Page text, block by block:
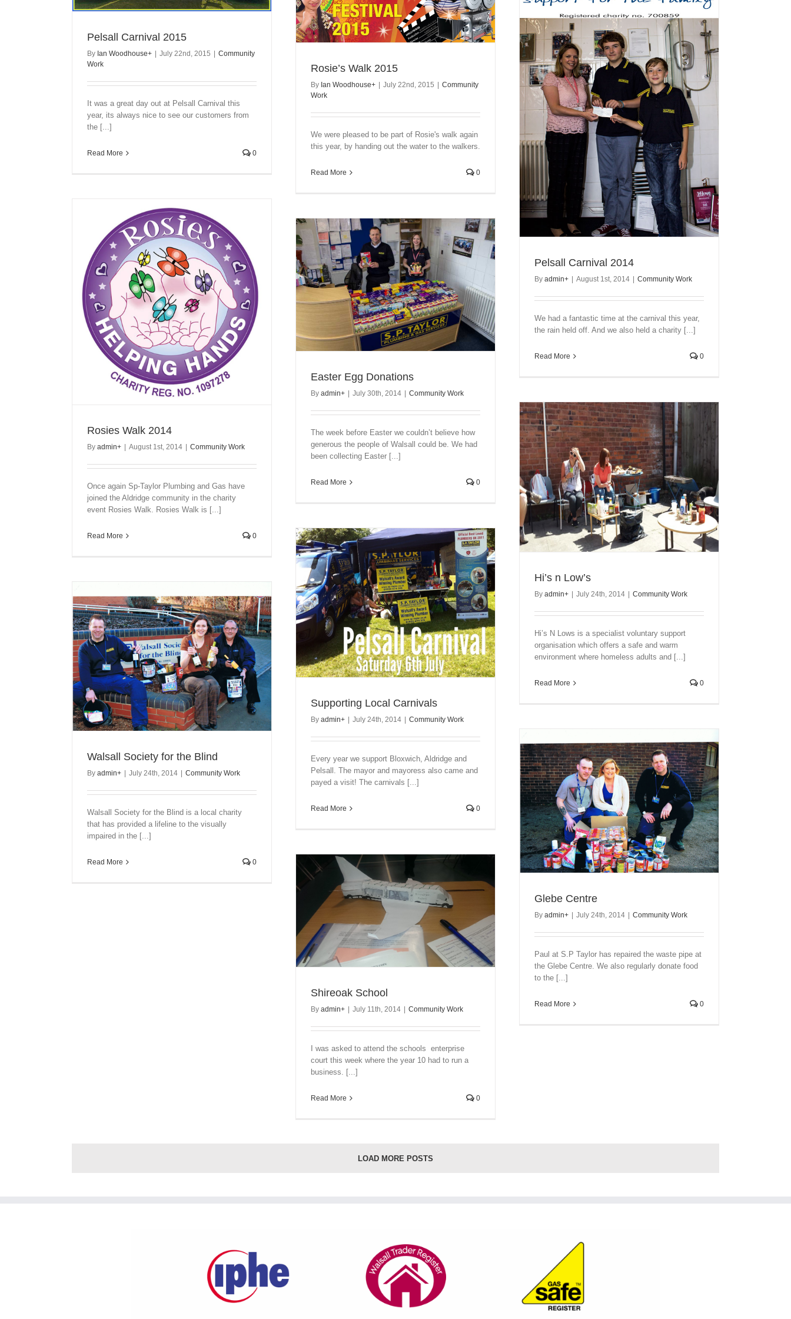
Pelsall Carnival 2015
By Ian Woodhouse+ July 22nd, 2015
Community
Work
It was a great day out at Pelsall Carnival this
year, its always nice to see our customers from
the [...]
Read More 0
Rosie’s Walk 2015
By Ian Woodhouse+ | July 22nd, 2015 | Community
Work
We were pleased to be part of Rosie's walk again
this year, by handing out the water to the walkers.
Read More 0
Pelsall Carnival 2014
By admin+ August 1st, 2014 Community Work
We had a fantastic time at the carnival this year,
the rain held off. And we also held a charity [...]
Read More 0
Rosies Walk 2014
By admin+ August 1st, 2014 Community Work
Once again Sp-Taylor Plumbing and Gas have
joined the Aldridge community in the charity
event Rosies Walk. Rosies Walk is [...]
Read More 0
Easter Egg Donations
By admin+ July 30th, 2014 Community Work
The week before Easter we couldn’t believe how
generous the people of Walsall could be. We had
been collecting Easter [...]
Read More 0
Hi’s n Low’s
By admin+ | July 24th, 2014 | Community Work
Hi’s N Lows is a specialist voluntary support
organisation which offers a safe and warm
environment where homeless adults and [...]
Read More 0
Supporting Local Carnivals
By admin+ July 24th, 2014 Community Work
Every year we support Bloxwich, Aldridge and
Pelsall. The mayor and mayoress also came and
payed a visit! The carnivals [...]
Read More 0
Walsall Society for the Blind
By admin+ July 24th, 2014 Community Work
Walsall Society for the Blind is a local charity
that has provided a lifeline to the visually
impaired in the [...]
Read More 0
Glebe Centre
By admin+ July 24th, 2014 Community Work
Paul at S.P Taylor has repaired the waste pipe at
the Glebe Centre. We also regularly donate food
to the [...]
Read More 0
Shireoak School
By admin+ July 11th, 2014 Community Work
I was asked to attend the schools enterprise
court this week where the year 10 had to run a
business. [...]
Read More 0
LOAD MORE POSTS